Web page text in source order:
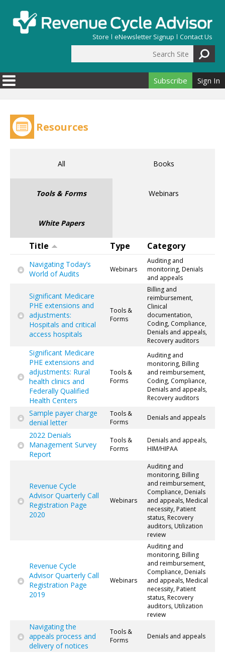
Store eNewsletter Signup Contact Us
Search form
Subscribe Sign In
Resources
All Books
Tools & Forms Webinars
White Papers
Title Type Category
Navigating Today’s
World of Audits
Webinars
Auditing and
monitoring, Denials
and appeals
Significant Medicare
PHE extensions and
adjustments:
Hospitals and critical
access hospitals
Tools &
Forms
Billing and
reimbursement,
Clinical
documentation,
Coding, Compliance,
Denials and appeals,
Recovery auditors
Significant Medicare
PHE extensions and
adjustments: Rural
health clinics and
Federally Qualified
Health Centers
Tools &
Forms
Auditing and
monitoring, Billing
and reimbursement,
Coding, Compliance,
Denials and appeals,
Recovery auditors
Sample payer charge
denial letter
Tools &
Forms
Denials and appeals
2022 Denials
Management Survey
Report
Tools &
Forms
Denials and appeals,
HIM/HIPAA
Revenue Cycle
Advisor Quarterly Call
Registration Page
2020
Webinars
Auditing and
monitoring, Billing
and reimbursement,
Compliance, Denials
and appeals, Medical
necessity, Patient
status, Recovery
auditors, Utilization
review
Revenue Cycle
Advisor Quarterly Call
Registration Page
2019
Webinars
Auditing and
monitoring, Billing
and reimbursement,
Compliance, Denials
and appeals, Medical
necessity, Patient
status, Recovery
auditors, Utilization
review
Navigating the
appeals process and
delivery of notices
Tools &
Forms
Denials and appeals